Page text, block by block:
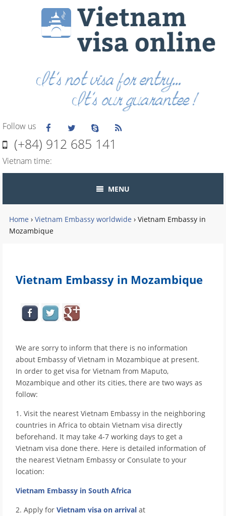
Follow us
(+84) 912 685 141
Vietnam time:
MENU
Home › Vietnam Embassy worldwide › Vietnam Embassy in
Mozambique
Vietnam Embassy in Mozambique
We are sorry to inform that there is no information
about Embassy of Vietnam in Mozambique at present.
In order to get visa for Vietnam from Maputo,
Mozambique and other its cities, there are two ways as
follow:
1. Visit the nearest Vietnam Embassy in the neighboring
countries in Africa to obtain Vietnam visa directly
beforehand. It may take 4-7 working days to get a
Vietnam visa done there. Here is detailed information of
the nearest Vietnam Embassy or Consulate to your
location:
Vietnam Embassy in South Africa
2. Apply for Vietnam visa on arrival at